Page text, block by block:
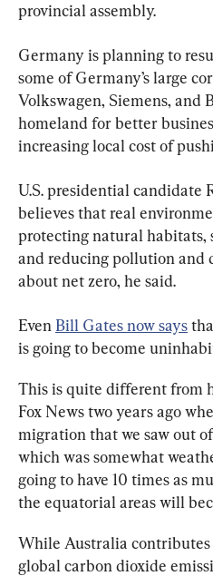
provincial assembly.
Germany is planning to
some of Germany’s large
Volkswagen, Siemens, and
homeland for better
increasing local cost of
U.S. presidential candidate
believes that real
protecting natural habitats,
and reducing pollution and
about net zero, he said.
Even Bill Gates now says
is going to become
This is quite different from
Fox News two years ago
migration that we saw out
which was somewhat
going to have 10 times as
the equatorial areas will
While Australia
global carbon dioxide